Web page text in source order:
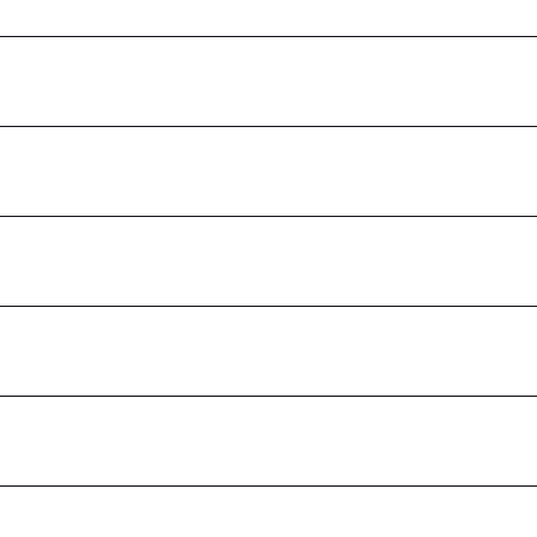
Basilicata
Molise
Marijampolė County
Northern Region